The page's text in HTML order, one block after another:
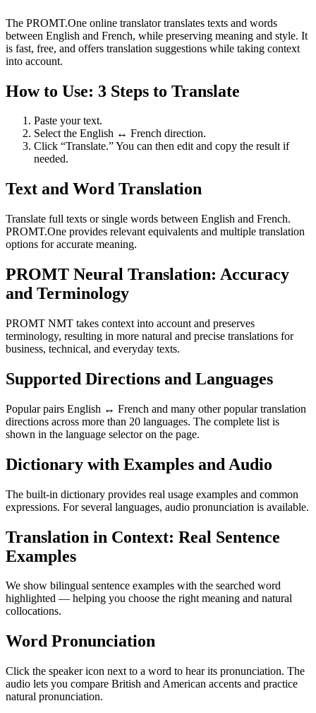
The PROMT.One online translator translates texts and words
between English and French, while preserving meaning and style. It
is fast, free, and offers translation suggestions while taking context
into account.
How to Use: 3 Steps to Translate
Paste your text.
Select the English ↔ French direction.
Click “Translate.” You can then edit and copy the result if
needed.
Text and Word Translation
Translate full texts or single words between English and French.
PROMT.One provides relevant equivalents and multiple translation
options for accurate meaning.
PROMT Neural Translation: Accuracy
and Terminology
PROMT NMT takes context into account and preserves
terminology, resulting in more natural and precise translations for
business, technical, and everyday texts.
Supported Directions and Languages
Popular pairs English ↔ French and many other popular translation
directions across more than 20 languages. The complete list is
shown in the language selector on the page.
Dictionary with Examples and Audio
The built-in dictionary provides real usage examples and common
expressions. For several languages, audio pronunciation is available.
Translation in Context: Real Sentence
Examples
We show bilingual sentence examples with the searched word
highlighted — helping you choose the right meaning and natural
collocations.
Word Pronunciation
Click the speaker icon next to a word to hear its pronunciation. The
audio lets you compare British and American accents and practice
natural pronunciation.